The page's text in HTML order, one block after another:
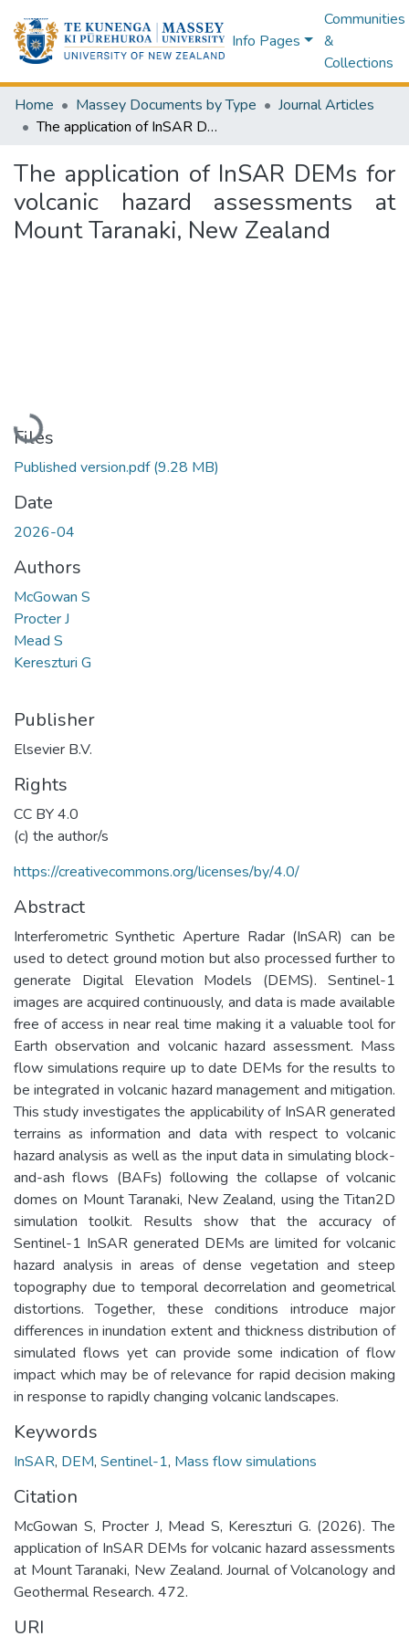
Info Pages
Communities
&
Collections
Home Massey Documents by Type
Journal Articles
The application of InSAR DEMs for volcanic hazard assessments at Mount Taranaki, New Zealand
The application of InSAR DEMs for
volcanic hazard assessments at
Mount Taranaki, New Zealand
Loading...
Files
Published version.pdf(9.28 MB)
Date
2026-04
Authors
McGowan S
Procter J
Mead S
Kereszturi G
Publisher
Elsevier B.V.
Rights
CC BY 4.0
(c) the author/s
https://creativecommons.org/licenses/by/4.0/
Abstract
Interferometric Synthetic Aperture Radar (InSAR) can be
used to detect ground motion but also processed further to
generate Digital Elevation Models (DEMS). Sentinel-1
images are acquired continuously, and data is made available
free of access in near real time making it a valuable tool for
Earth observation and volcanic hazard assessment. Mass
flow simulations require up to date DEMs for the results to
be integrated in volcanic hazard management and mitigation.
This study investigates the applicability of InSAR generated
terrains as information and data with respect to volcanic
hazard analysis as well as the input data in simulating block-
and-ash flows (BAFs) following the collapse of volcanic
domes on Mount Taranaki, New Zealand, using the Titan2D
simulation toolkit. Results show that the accuracy of
Sentinel-1 InSAR generated DEMs are limited for volcanic
hazard analysis in areas of dense vegetation and steep
topography due to temporal decorrelation and geometrical
distortions. Together, these conditions introduce major
differences in inundation extent and thickness distribution of
simulated flows yet can provide some indication of flow
impact which may be of relevance for rapid decision making
in response to rapidly changing volcanic landscapes.
Keywords
InSAR, DEM, Sentinel-1, Mass flow simulations
Citation
McGowan S, Procter J, Mead S, Kereszturi G. (2026). The
application of InSAR DEMs for volcanic hazard assessments
at Mount Taranaki, New Zealand. Journal of Volcanology and
Geothermal Research. 472.
URI